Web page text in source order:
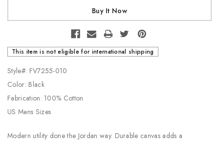
This item is not eligible for international shipping
Style#: FV7255-010
Color: Black
Fabrication: 100% Cotton
US Mens Sizes
Modern utility done the Jordan way. Durable canvas adds a